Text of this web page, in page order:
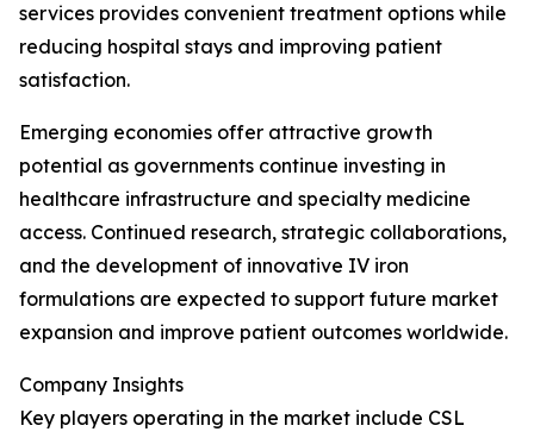
services provides convenient treatment options while
reducing hospital stays and improving patient
satisfaction.
Emerging economies offer attractive growth
potential as governments continue investing in
healthcare infrastructure and specialty medicine
access. Continued research, strategic collaborations,
and the development of innovative IV iron
formulations are expected to support future market
expansion and improve patient outcomes worldwide.
Company Insights
Key players operating in the market include CSL